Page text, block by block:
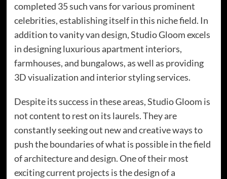
completed 35 such vans for various prominent
celebrities, establishing itself in this niche field. In
addition to vanity van design, Studio Gloom excels
in designing luxurious apartment interiors,
farmhouses, and bungalows, as well as providing
3D visualization and interior styling services.
Despite its success in these areas, Studio Gloom is
not content to rest on its laurels. They are
constantly seeking out new and creative ways to
push the boundaries of what is possible in the field
of architecture and design. One of their most
exciting current projects is the design of a